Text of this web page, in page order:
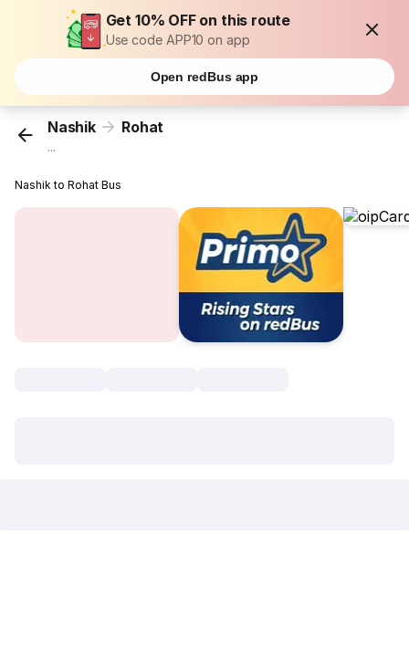
Get 10% OFF on this route
Use code APP10 on app
Open redBus app
Nashik Rohat
...
Nashik to Rohat Bus